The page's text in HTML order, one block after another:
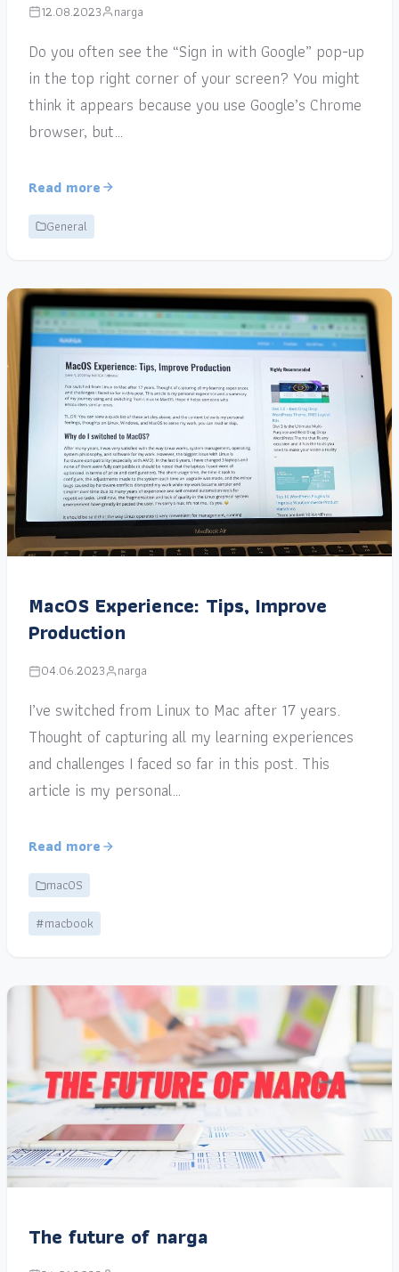
12.08.2023 narga
Do you often see the “Sign in with Google” pop-up
in the top right corner of your screen? You might
think it appears because you use Google’s Chrome
browser, but…
Read more
General
MacOS Experience: Tips, Improve
Production
04.06.2023 narga
I’ve switched from Linux to Mac after 17 years.
Thought of capturing all my learning experiences
and challenges I faced so far in this post. This
article is my personal…
Read more
macOS
#macbook
The future of narga